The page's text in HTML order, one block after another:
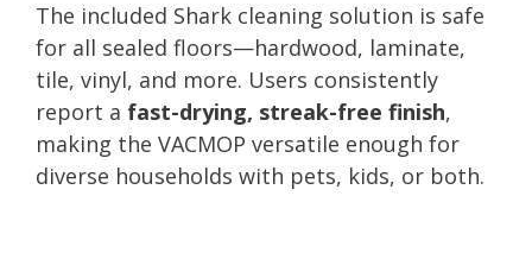
The included Shark cleaning solution is safe
for all sealed floors—hardwood, laminate,
tile, vinyl, and more. Users consistently
report a fast-drying, streak-free finish,
making the VACMOP versatile enough for
diverse households with pets, kids, or both.